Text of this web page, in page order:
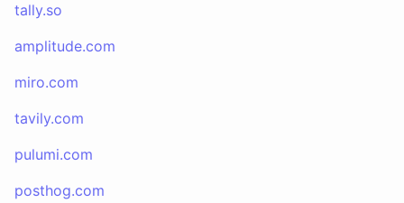
tally.so
amplitude.com
miro.com
tavily.com
pulumi.com
posthog.com